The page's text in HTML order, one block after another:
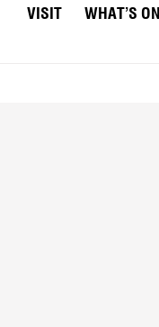
VISIT WHAT’S ON